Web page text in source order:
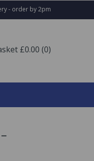
- order by 2pm
£0.00 (0)